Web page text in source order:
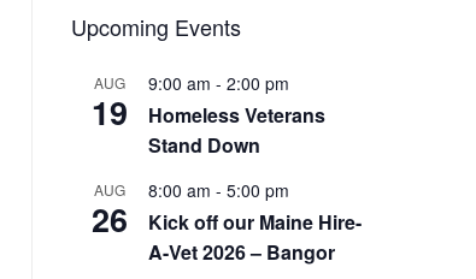
Upcoming Events
AUG
19
9:00 am - 2:00 pm
Homeless Veterans
Stand Down
AUG
26
8:00 am - 5:00 pm
Kick off our Maine Hire-
A-Vet 2026 – Bangor